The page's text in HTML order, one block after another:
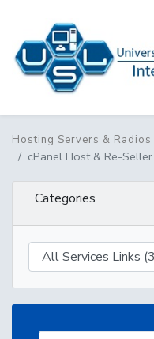
Hosting Servers & Radios
cPanel Host & Re-Seller
Categories